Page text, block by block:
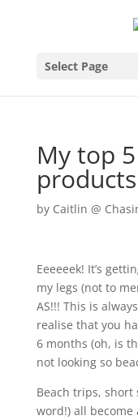
Select Page
My top
by Caitlin @
Eeeeeek! It’s
my legs (not to
AS!!! This is
realise that you
6 months (oh, is
not looking so
Beach trips, short
word!) all